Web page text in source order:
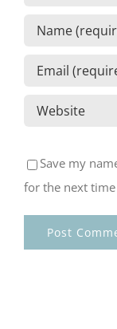
Save my
for the next